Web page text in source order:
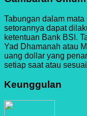
Tabungan dalam
setorannya dapat
ketentuan Bank BSI.
Yad Dhamanah atau
uang dollar yang
setiap saat atau
Keunggulan